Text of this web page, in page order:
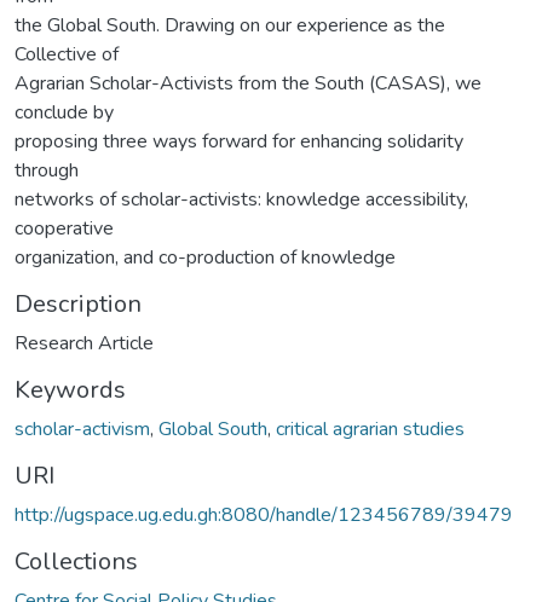
the Global South. Drawing on our experience as the
Collective of
Agrarian Scholar-Activists from the South (CASAS), we
conclude by
proposing three ways forward for enhancing solidarity
through
networks of scholar-activists: knowledge accessibility,
cooperative
organization, and co-production of knowledge
Description
Research Article
Keywords
scholar-activism, Global South, critical agrarian studies
URI
http://ugspace.ug.edu.gh:8080/handle/123456789/39479
Collections